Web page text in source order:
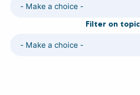
- Make a choice -
Filter on topic
- Make a choice -